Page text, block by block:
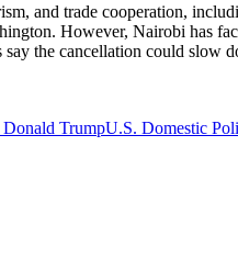
and trade cooperation,
However, Nairobi has
the cancellation could slow
Donald TrumpU.S. Domestic